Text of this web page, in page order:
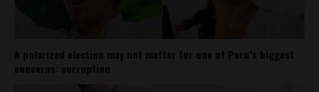
A polarized election may not matter for one of Peru’s biggest
concerns: corruption